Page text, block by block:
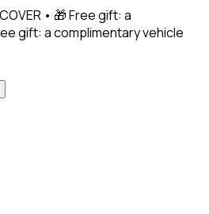
• 🎁 Free gift: a
gift: a complimentary vehicle